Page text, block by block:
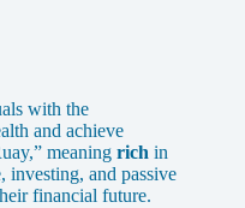
with the
and achieve
meaning rich in
and passive
financial future.